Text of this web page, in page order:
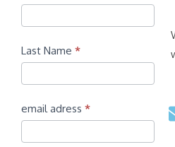
Last Name *
email adress *